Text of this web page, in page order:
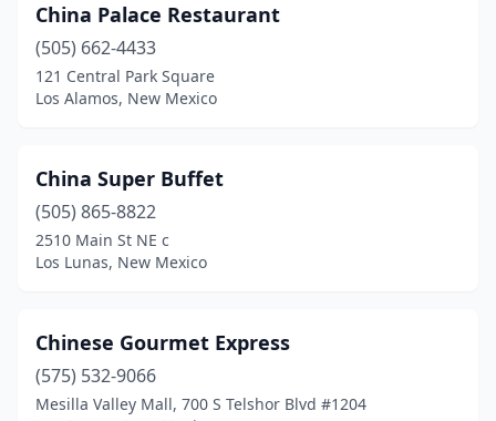
China Palace Restaurant
(505) 662-4433
121 Central Park Square
Los Alamos, New Mexico
China Super Buffet
(505) 865-8822
2510 Main St NE c
Los Lunas, New Mexico
Chinese Gourmet Express
(575) 532-9066
Mesilla Valley Mall, 700 S Telshor Blvd #1204